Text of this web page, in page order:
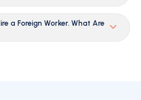
a Foreign Worker. What Are